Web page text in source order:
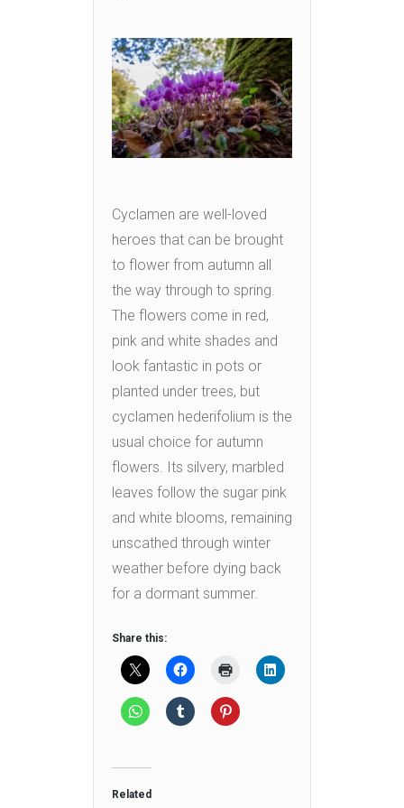
Cyclamen are well-loved
heroes that can be brought
to flower from autumn all
the way through to spring.
The flowers come in red,
pink and white shades and
look fantastic in pots or
planted under trees, but
cyclamen hederifolium is the
usual choice for autumn
flowers. Its silvery, marbled
leaves follow the sugar pink
and white blooms, remaining
unscathed through winter
weather before dying back
for a dormant summer.
Share this:
Related